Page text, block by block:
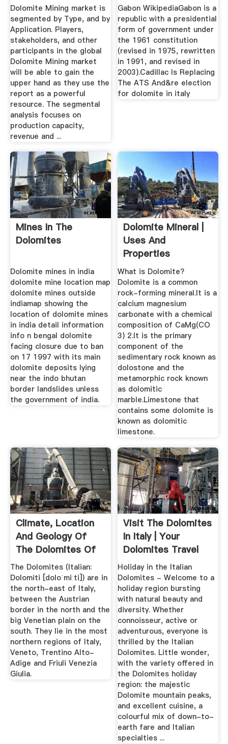
Forecast To ...
Dolomite Mining market is
segmented by Type, and by
Application. Players,
stakeholders, and other
participants in the global
Dolomite Mining market
will be able to gain the
upper hand as they use the
report as a powerful
resource. The segmental
analysis focuses on
production capacity,
revenue and ...
Gabon WikipediaGabon is a
republic with a presidential
form of government under
the 1961 constitution
(revised in 1975, rewritten
in 1991, and revised in
2003).Cadillac Is Replacing
The ATS And&re election
for dolomite in italy
Mines In The
Dolomites
Dolomite mines in india
dolomite mine location map
dolomite mines outside
indiamap showing the
location of dolomite mines
in india detail information
info n bengal dolomite
facing closure due to ban
on 17 1997 with its main
dolomite deposits lying
near the indo bhutan
border landslides unless
the government of india.
Dolomite Mineral |
Uses And
Properties
What is Dolomite?
Dolomite is a common
rock-forming mineral.It is a
calcium magnesium
carbonate with a chemical
composition of CaMg(CO
3) 2.It is the primary
component of the
sedimentary rock known as
dolostone and the
metamorphic rock known
as dolomitic
marble.Limestone that
contains some dolomite is
known as dolomitic
limestone.
Climate, Location
And Geology Of
The Dolomites Of
Italy.
The Dolomites (Italian:
Dolomiti [doloˈmiːti]) are in
the north-east of Italy,
between the Austrian
border in the north and the
big Venetian plain on the
south. They lie in the most
northern regions of Italy,
Veneto, Trentino Alto-
Adige and Friuli Venezia
Giulia.
Visit The Dolomites
In Italy | Your
Dolomites Travel
Guide
Holiday in the Italian
Dolomites - Welcome to a
holiday region bursting
with natural beauty and
diversity. Whether
connoisseur, active or
adventurous, everyone is
thrilled by the Italian
Dolomites. Little wonder,
with the variety offered in
the Dolomites holiday
region: the majestic
Dolomite mountain peaks,
and excellent cuisine, a
colourful mix of down-to-
earth fare and Italian
specialties ...